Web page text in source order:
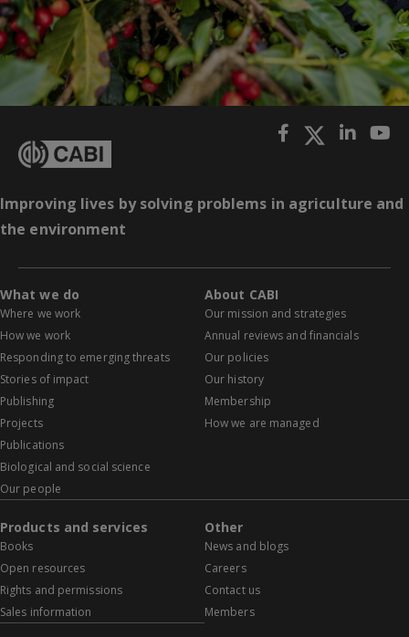
Improving lives by solving problems in agriculture and
the environment
What we do
Where we work
How we work
Responding to emerging threats
Stories of impact
Publishing
Projects
Publications
Biological and social science
Our people
About CABI
Our mission and strategies
Annual reviews and financials
Our policies
Our history
Membership
How we are managed
Products and services
Books
Open resources
Rights and permissions
Sales information
Other
News and blogs
Careers
Contact us
Members